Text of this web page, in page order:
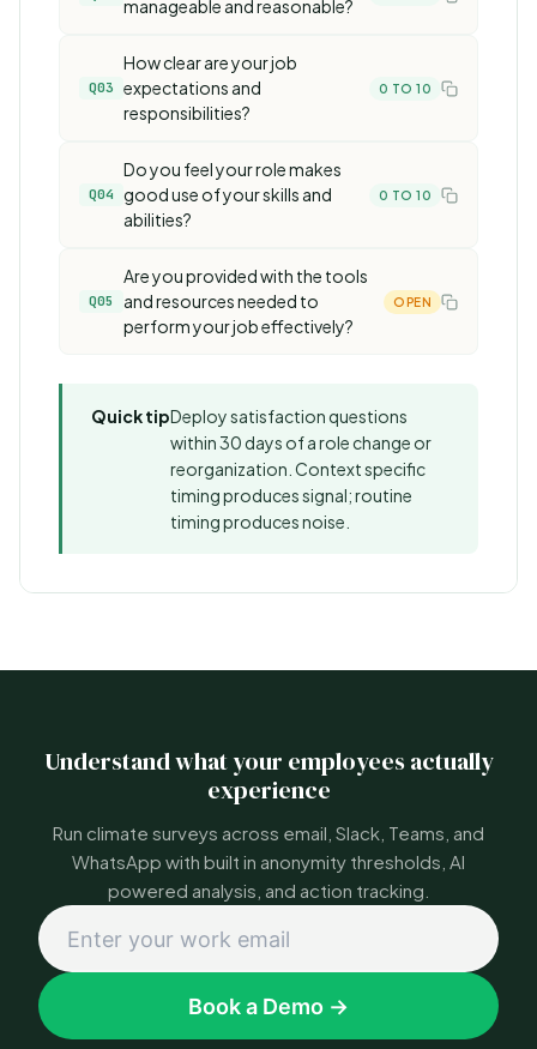
manageable and reasonable?
Q03
How clear are your job
expectations and
responsibilities?
0 TO 10
Q04
Do you feel your role makes
good use of your skills and
abilities?
0 TO 10
Q05
Are you provided with the tools
and resources needed to
perform your job effectively?
OPEN
Quick tipDeploy satisfaction questions
within 30 days of a role change or
reorganization. Context specific
timing produces signal; routine
timing produces noise.
Understand what your employees actually
experience
Run climate surveys across email, Slack, Teams, and
WhatsApp with built in anonymity thresholds, AI
powered analysis, and action tracking.
Book a Demo →